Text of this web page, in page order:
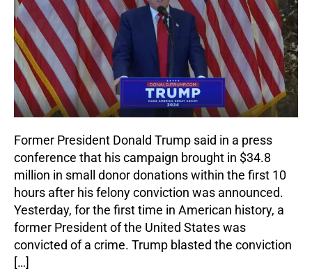
Former President Donald Trump said in a press
conference that his campaign brought in $34.8
million in small donor donations within the first 10
hours after his felony conviction was announced.
Yesterday, for the first time in American history, a
former President of the United States was
convicted of a crime. Trump blasted the conviction
[…]